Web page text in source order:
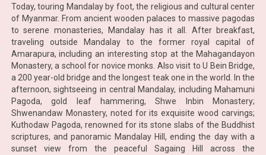
Today, touring Mandalay by foot, the religious and cultural center
of Myanmar. From ancient wooden palaces to massive pagodas
to serene monasteries, Mandalay has it all. After breakfast,
traveling outside Mandalay to the former royal capital of
Amarapura, including an interesting stop at the Mahagandayon
Monastery, a school for novice monks. Also visit to U Bein Bridge,
a 200 year-old bridge and the longest teak one in the world. In the
afternoon, sightseeing in central Mandalay, including Mahamuni
Pagoda, gold leaf hammering, Shwe Inbin Monastery;
Shwenandaw Monastery, noted for its exquisite wood carvings;
Kuthodaw Pagoda, renowned for its stone slabs of the Buddhist
scriptures, and panoramic Mandalay Hill, ending the day with a
sunset view from the peaceful Sagaing Hill across the